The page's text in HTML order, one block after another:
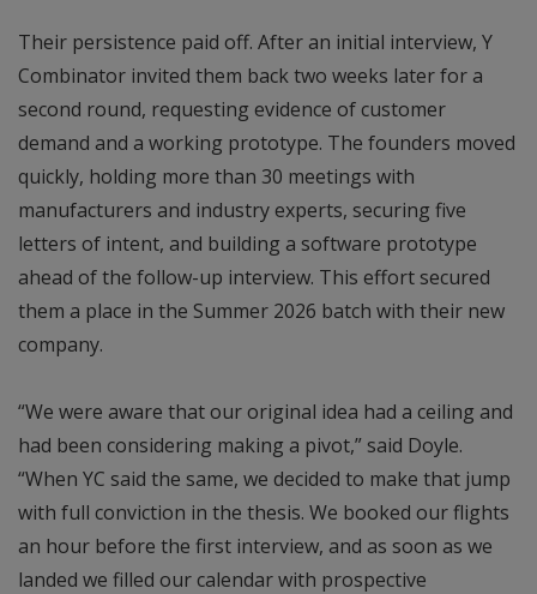
Their persistence paid off. After an initial interview, Y
Combinator invited them back two weeks later for a
second round, requesting evidence of customer
demand and a working prototype. The founders moved
quickly, holding more than 30 meetings with
manufacturers and industry experts, securing five
letters of intent, and building a software prototype
ahead of the follow-up interview. This effort secured
them a place in the Summer 2026 batch with their new
company.
“We were aware that our original idea had a ceiling and
had been considering making a pivot,” said Doyle.
“When YC said the same, we decided to make that jump
with full conviction in the thesis. We booked our flights
an hour before the first interview, and as soon as we
landed we filled our calendar with prospective